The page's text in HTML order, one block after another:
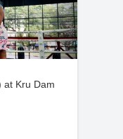
at Kru Dam